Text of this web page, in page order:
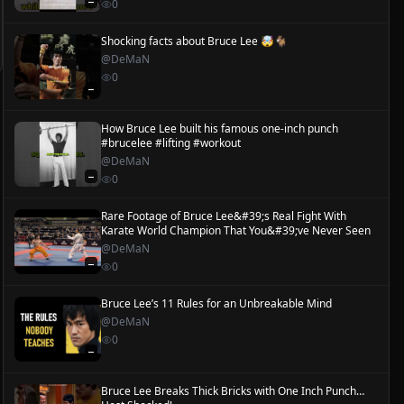
0
—
Shocking facts about Bruce Lee 🤯🐐
@DeMaN
0
—
How Bruce Lee built his famous one-inch punch
#brucelee #lifting #workout
@DeMaN
0
—
Rare Footage of Bruce Lee&#39;s Real Fight With
Karate World Champion That You&#39;ve Never Seen
@DeMaN
0
—
Bruce Lee’s 11 Rules for an Unbreakable Mind
@DeMaN
0
Bruce Lee Breaks Thick Bricks with One Inch Punch…